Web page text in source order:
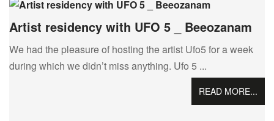
Artist residency with UFO 5 _ Beeozanam
We had the pleasure of hosting the artist Ufo5 for a week
during which we didn’t miss anything. Ufo 5 ...
READ MORE...